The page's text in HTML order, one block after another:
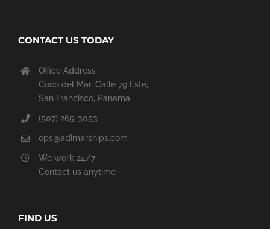
CONTACT US TODAY
Office Address
Coco del Mar, Calle 79 Este,
San Francisco, Panama
(507) 265-3053
ops@adimarships.com
We work 24/7
Contact us anytime
FIND US